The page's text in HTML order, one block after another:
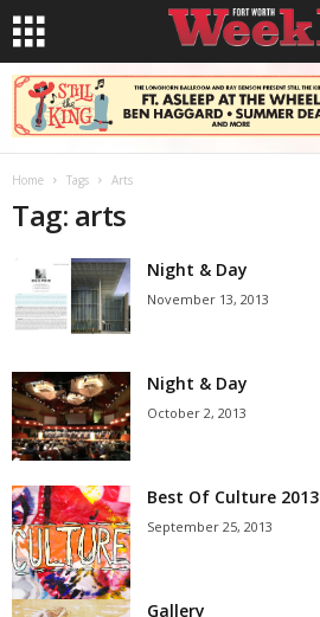
Home Tags Arts
Tag: arts
Night & Day
November 13, 2013
Night & Day
October 2, 2013
Best Of Culture 2013
September 25, 2013
Gallery